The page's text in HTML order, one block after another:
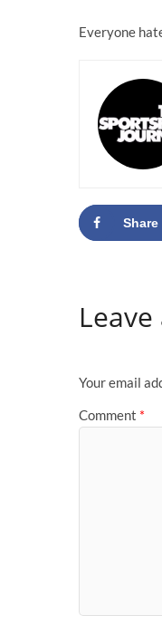
Everyone
Share
Your email
Comment *